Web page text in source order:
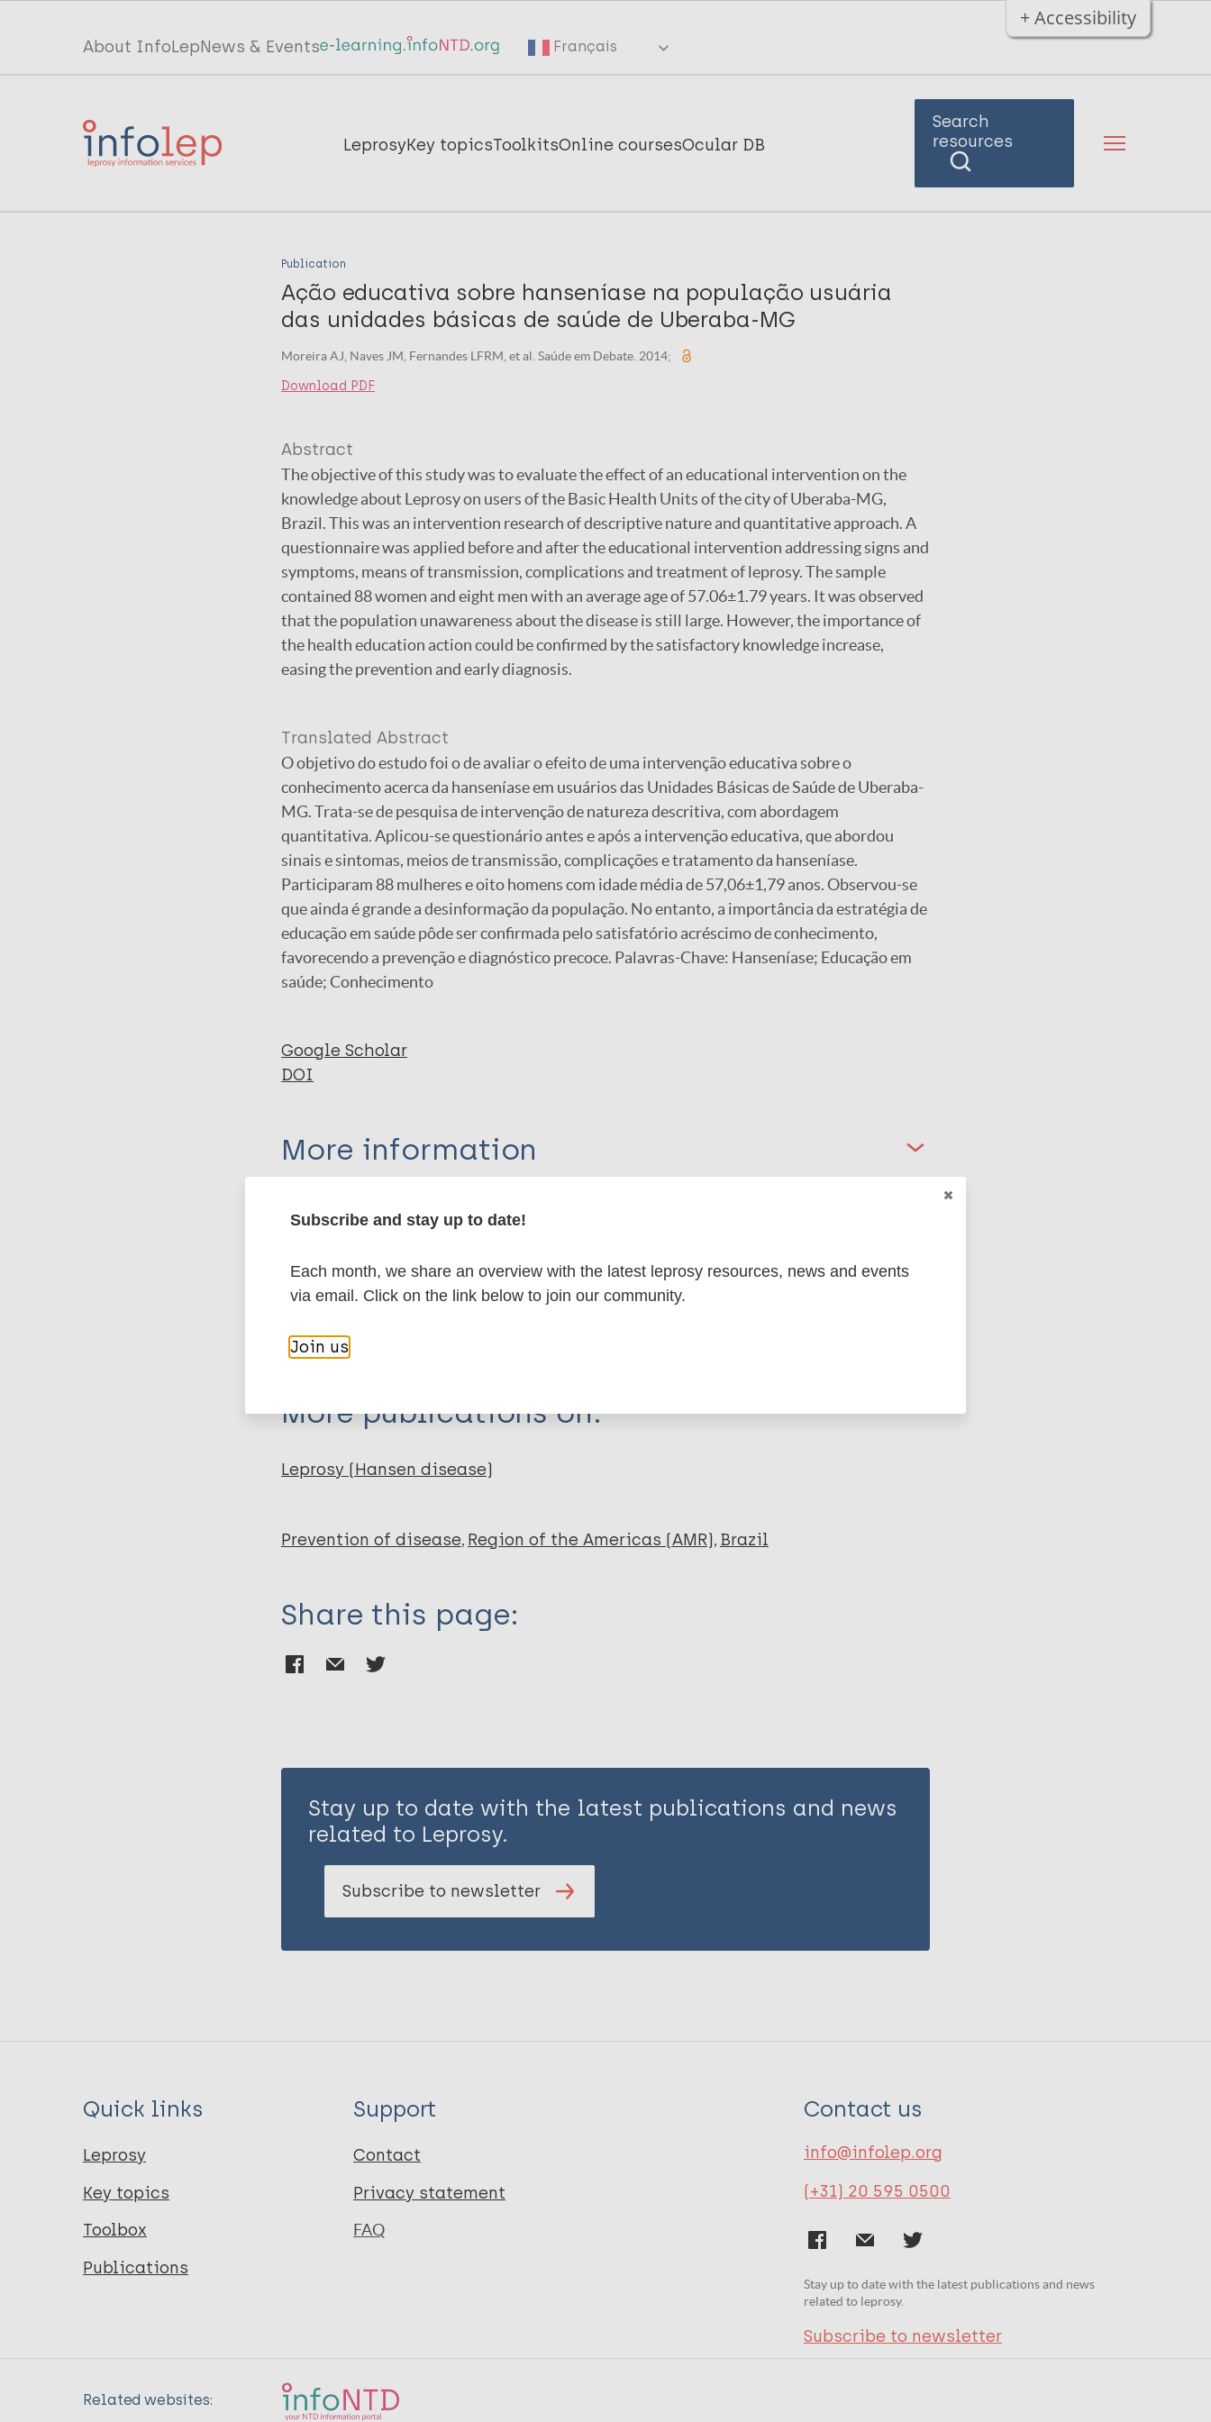
+ Accessibility
Top
menu
InfoLep
About InfoLepNews & Events Français
Main
InfoLep
LeprosyKey topicsToolkitsOnline coursesOcular DB
Search
resources
Publication
Ação educativa sobre hanseníase na população usuária
das unidades básicas de saúde de Uberaba-MG
Moreira AJ, Naves JM, Fernandes LFRM, et al. Saúde em Debate. 2014;
Download PDF
Abstract
The objective of this study was to evaluate the effect of an educational intervention on the
knowledge about Leprosy on users of the Basic Health Units of the city of Uberaba-MG,
Brazil. This was an intervention research of descriptive nature and quantitative approach. A
questionnaire was applied before and after the educational intervention addressing signs and
symptoms, means of transmission, complications and treatment of leprosy. The sample
contained 88 women and eight men with an average age of 57.06±1.79 years. It was observed
that the population unawareness about the disease is still large. However, the importance of
the health education action could be confirmed by the satisfactory knowledge increase,
easing the prevention and early diagnosis.
Translated Abstract
O objetivo do estudo foi o de avaliar o efeito de uma intervenção educativa sobre o
conhecimento acerca da hanseníase em usuários das Unidades Básicas de Saúde de Uberaba-
MG. Trata-se de pesquisa de intervenção de natureza descritiva, com abordagem
quantitativa. Aplicou-se questionário antes e após a intervenção educativa, que abordou
sinais e sintomas, meios de transmissão, complicações e tratamento da hanseníase.
Participaram 88 mulheres e oito homens com idade média de 57,06±1,79 anos. Observou-se
que ainda é grande a desinformação da população. No entanto, a importância da estratégia de
educação em saúde pôde ser confirmada pelo satisfatório acréscimo de conhecimento,
favorecendo a prevenção e diagnóstico precoce. Palavras-Chave: Hanseníase; Educação em
saúde; Conhecimento
Google Scholar
DOI
More information
Author
Moreira AJ
Castro SS
Export citations:
PubMedId
More publications on:
Leprosy (Hansen disease)
Prevention of disease Region of the Americas (AMR) Brazil
Share this page:
Stay up to date with the latest publications and news
related to Leprosy.
Subscribe to newsletter
Quick links
Leprosy
Key topics
Toolbox
Publications
Support
Contact
Privacy statement
FAQ
Contact us
info@infolep.org
(+31) 20 595 0500
Stay up to date with the latest publications and news
related to leprosy.
Subscribe to newsletter
Related websites:
Subscribe and stay up to date!
Each month, we share an overview with the latest leprosy resources, news and events
via email. Click on the link below to join our community.
Join us